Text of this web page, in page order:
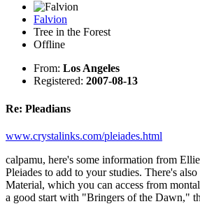
Falvion
Tree in the Forest
Offline
From: Los Angeles
Registered: 2007-08-13
Re: Pleadians
www.crystalinks.com/pleiades.html
calpamu, here's some information from
Pleiades to add to your studies. There's also
Material, which you can access from
a good start with "Bringers of the Dawn,"